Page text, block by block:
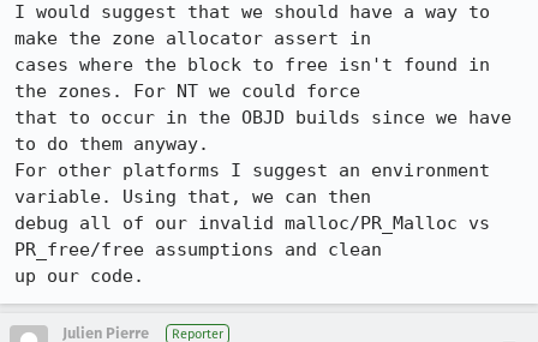
I would suggest that we should have a way to
make the zone allocator assert in
cases where the block to free isn't found in
the zones. For NT we could force
that to occur in the OBJD builds since we have
to do them anyway.
For other platforms I suggest an environment
variable. Using that, we can then
debug all of our invalid malloc/PR_Malloc vs
PR_free/free assumptions and clean
up our code.
Julien Pierre Reporter